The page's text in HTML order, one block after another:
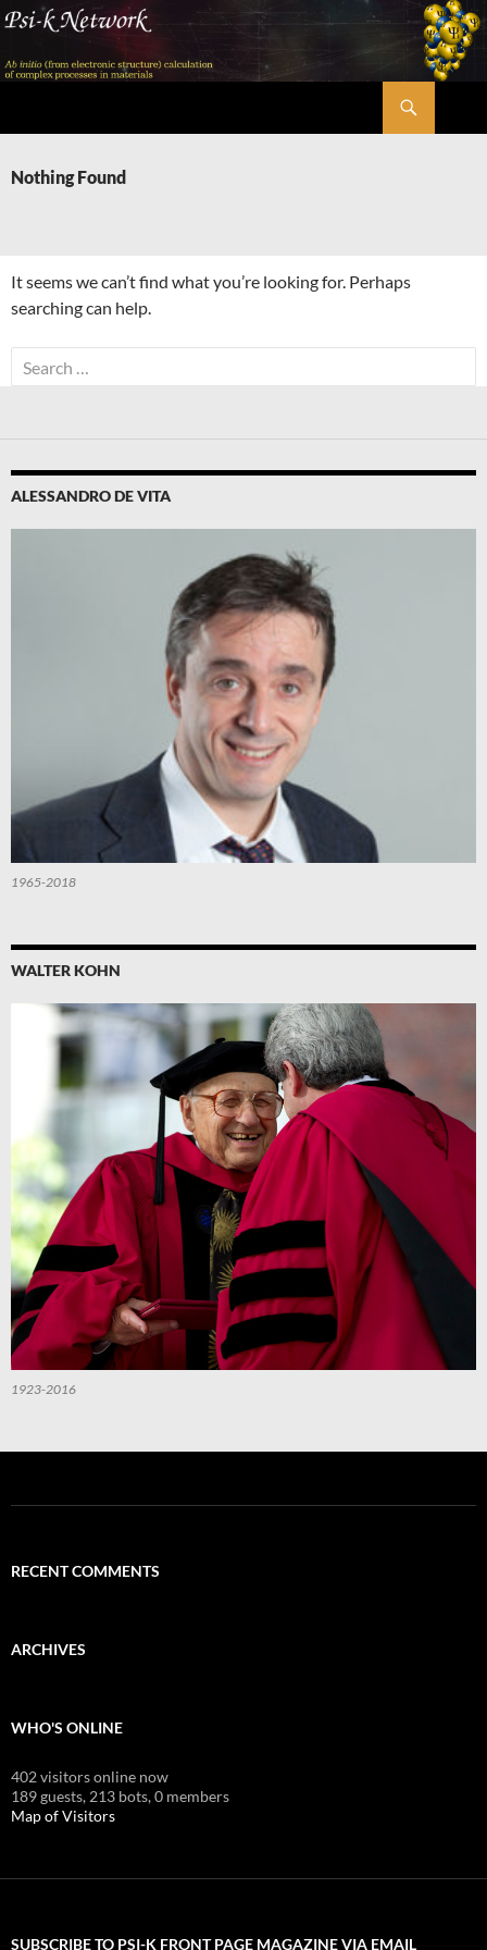
Skip
content
Nothing Found
It seems we can’t find what you’re looking for. Perhaps
searching can help.
Search
for:
ALESSANDRO DE VITA
1965-2018
WALTER KOHN
1923-2016
RECENT COMMENTS
ARCHIVES
WHO'S ONLINE
402 visitors online now
189 guests, 213 bots,0 members
Map of Visitors
SUBSCRIBE TO PSI-K FRONT PAGE MAGAZINE VIA EMAIL